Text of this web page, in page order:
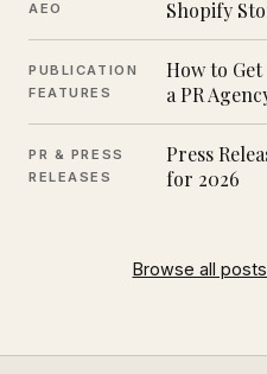
AEO
Shopify
PUBLICATION
FEATURES
How to
a PR
PR & PRESS
RELEASES
Press
for 2026
Browse all